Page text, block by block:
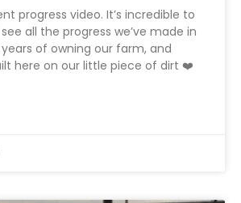
progress video. It’s incredible to
all the progress we’ve made in
of owning our farm, and
here on our little piece of dirt ❤️